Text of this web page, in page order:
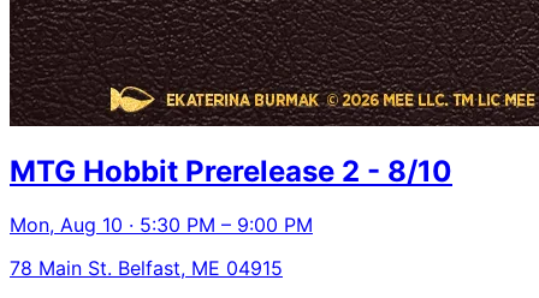
MTG Hobbit Prerelease 2 - 8/10
Mon, Aug 10 · 5:30 PM – 9:00 PM
78 Main St. Belfast, ME 04915